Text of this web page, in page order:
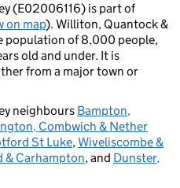
(E02006116) is part of
on map). Williton, Quantock &
population of 8,000 people,
old and under. It is
from a major town or
neighbours Bampton,
Combwich & Nether
St Luke,Wiveliscombe &
& Carhampton, and Dunster,